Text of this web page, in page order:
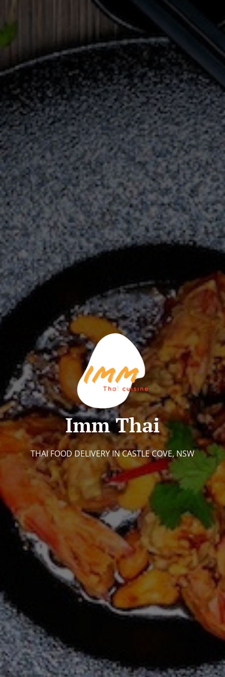
Imm Thai
THAI FOOD DELIVERY IN CASTLE COVE, NSW